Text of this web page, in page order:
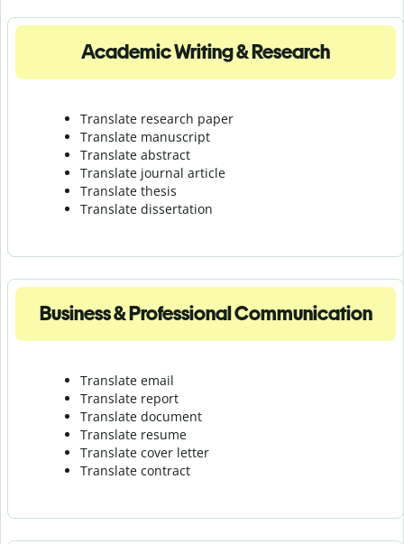
Academic Writing & Research
Translate research paper
Translate manuscript
Translate abstract
Translate journal article
Translate thesis
Translate dissertation
Business & Professional Communication
Translate email
Translate report
Translate document
Translate resume
Translate cover letter
Translate contract